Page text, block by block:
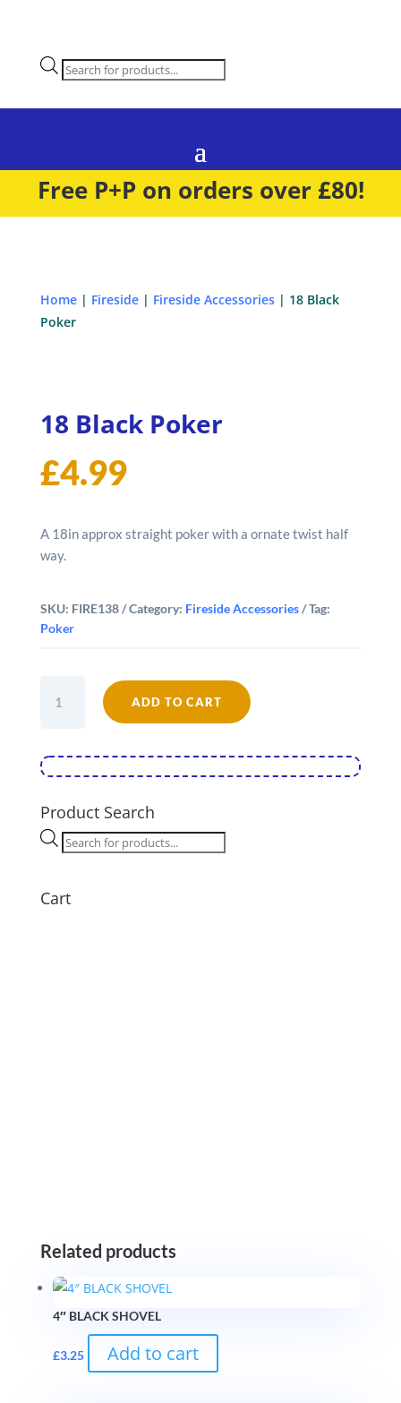
Products
search
Free P+P on orders over £80!
Home| Fireside| Fireside Accessories| 18 Black
Poker
18 Black Poker
£4.99
A 18in approx straight poker with a ornate twist half
way.
SKU: FIRE138 Category: Fireside Accessories
Tag:
Poker
Black
ADD TO CART
Product Search
Products
search
Cart
Related products
4″ BLACK SHOVEL
£3.25 Add to cart